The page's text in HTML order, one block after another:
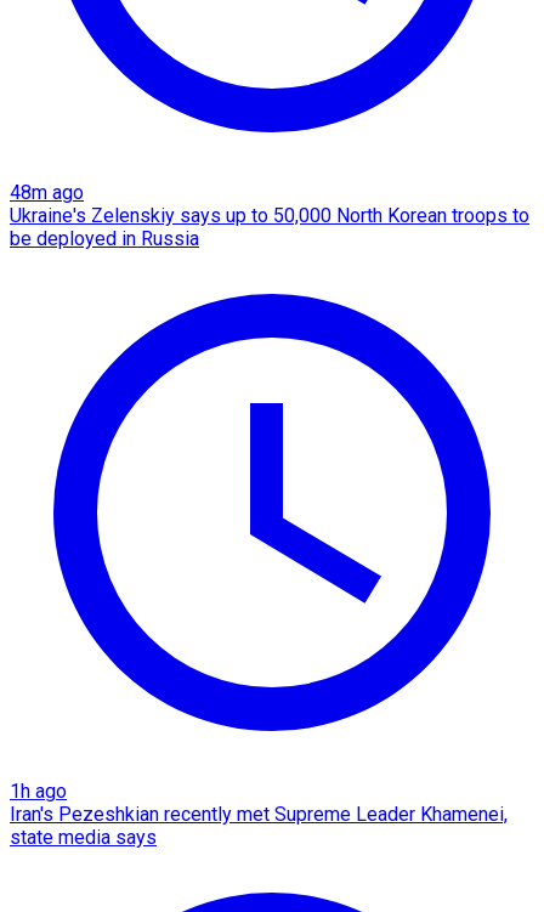
48m ago
Ukraine's Zelenskiy says up to 50,000 North Korean troops to
be deployed in Russia
1h ago
Iran's Pezeshkian recently met Supreme Leader Khamenei,
state media says